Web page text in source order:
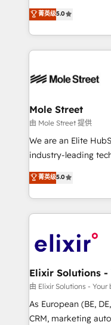
HubSpot Experts:
automation, and
Technical Execution:
Integrations;
workflows;
Healthcare: HIPAA
workflows 💼
workflows; audit-
intake; pipeline and
revenue automation
portfolio and
HIPAA-aware;
implementations where
built to scale.
菁英级5.0
Mole Street
由 Mole Street 提供
We are an Elite
industry-leading
consultancy. Our
market B2B
approach to
applications of our
Design, Migrations +
greatness, which is
absolute clarity,
strategy, executed
results. The culture
菁英级5.0
由 Elixir Solutions - Your
As European (BE,
CRM, marketing